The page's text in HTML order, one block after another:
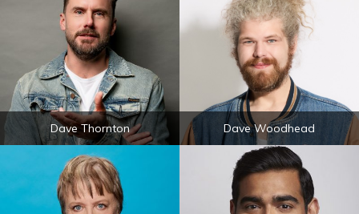
Dave Thornton Dave Woodhead